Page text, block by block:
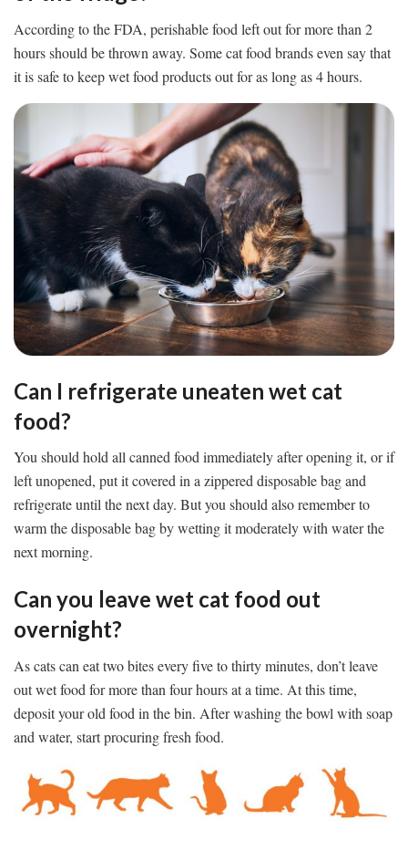
According to the FDA, perishable food left out for more than 2
hours should be thrown away. Some cat food brands even say that
it is safe to keep wet food products out for as long as 4 hours.
Can I refrigerate uneaten wet cat
food?
You should hold all canned food immediately after opening it, or if
left unopened, put it covered in a zippered disposable bag and
refrigerate until the next day. But you should also remember to
warm the disposable bag by wetting it moderately with water the
next morning.
Can you leave wet cat food out
overnight?
As cats can eat two bites every five to thirty minutes, don’t leave
out wet food for more than four hours at a time. At this time,
deposit your old food in the bin. After washing the bowl with soap
and water, start procuring fresh food.